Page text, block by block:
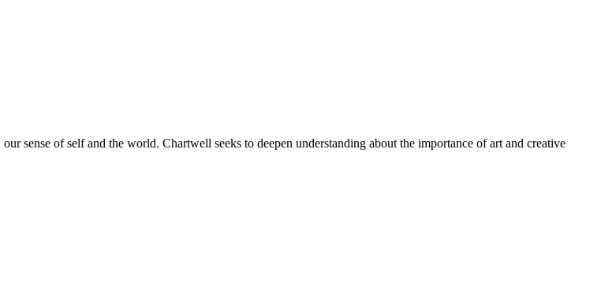
sense of self and the world. Chartwell seeks to deepen understanding about the importance of art and creative